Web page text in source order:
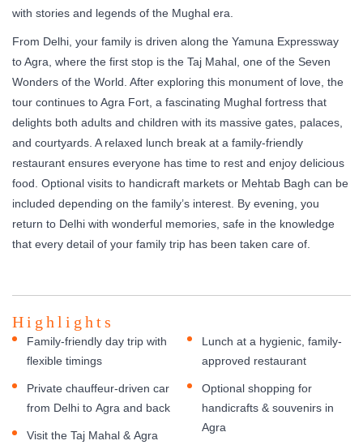
with stories and legends of the Mughal era.
From Delhi, your family is driven along the Yamuna Expressway
to Agra, where the first stop is the Taj Mahal, one of the Seven
Wonders of the World. After exploring this monument of love, the
tour continues to Agra Fort, a fascinating Mughal fortress that
delights both adults and children with its massive gates, palaces,
and courtyards. A relaxed lunch break at a family-friendly
restaurant ensures everyone has time to rest and enjoy delicious
food. Optional visits to handicraft markets or Mehtab Bagh can be
included depending on the family’s interest. By evening, you
return to Delhi with wonderful memories, safe in the knowledge
that every detail of your family trip has been taken care of.
Highlights
Family-friendly day trip with
flexible timings
Private chauffeur-driven car
from Delhi to Agra and back
Visit the Taj Mahal & Agra
Lunch at a hygienic, family-
approved restaurant
Optional shopping for
handicrafts & souvenirs in
Agra